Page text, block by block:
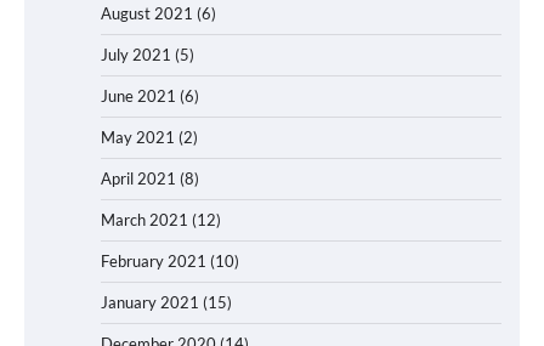
August 2021 (6)
July 2021 (5)
June 2021 (6)
May 2021 (2)
April 2021 (8)
March 2021 (12)
February 2021 (10)
January 2021 (15)